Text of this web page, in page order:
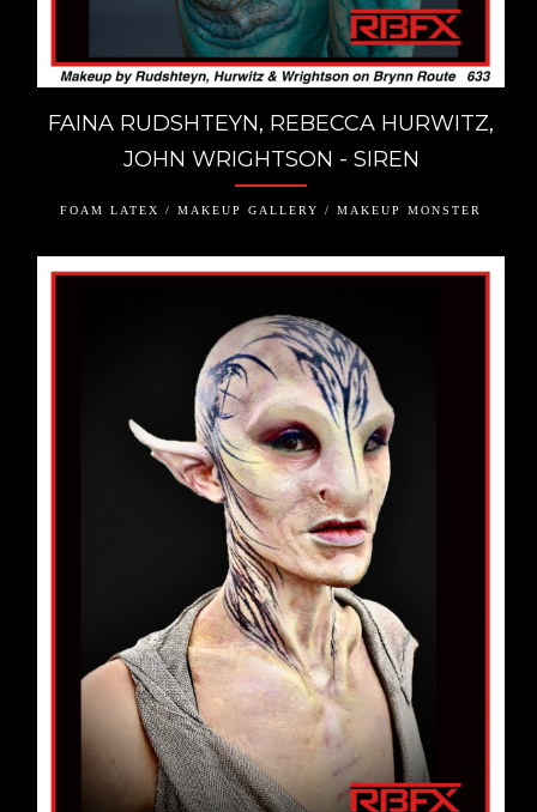
FAINA RUDSHTEYN, REBECCA HURWITZ,
JOHN WRIGHTSON - SIREN
FOAM LATEX / MAKEUP GALLERY / MAKEUP MONSTER